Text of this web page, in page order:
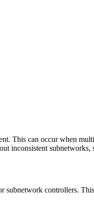
This can occur when
inconsistent subnetworks,
subnetwork controllers.